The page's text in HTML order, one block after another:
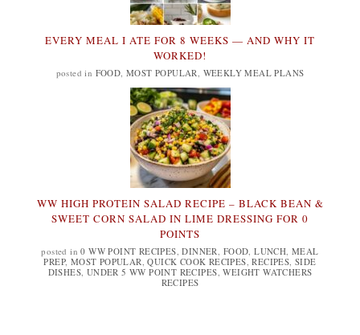
EVERY MEAL I ATE FOR 8 WEEKS — AND WHY IT
WORKED!
posted in FOOD MOST POPULAR WEEKLY MEAL PLANS
WW HIGH PROTEIN SALAD RECIPE – BLACK BEAN &
SWEET CORN SALAD IN LIME DRESSING FOR 0
POINTS
posted in0 WW POINT RECIPES ,DINNER FOOD ,LUNCH MEAL
PREP, MOST POPULAR ,QUICK COOK RECIPES ,RECIPES ,SIDE
DISHES UNDER 5 WW POINT RECIPES ,WEIGHT WATCHERS
RECIPES